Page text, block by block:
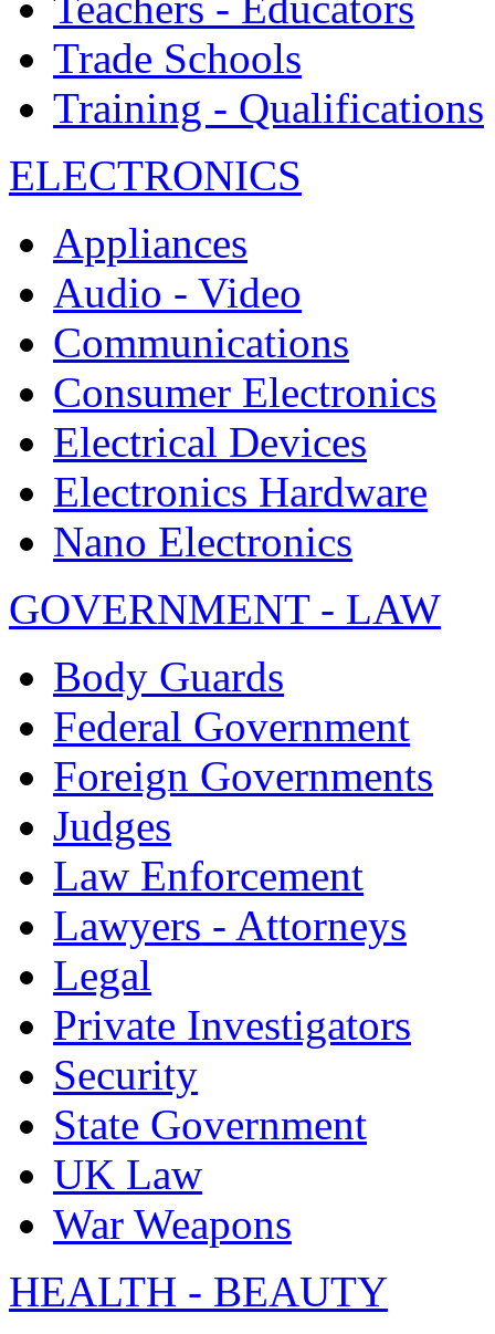
Trade Schools
Training - Qualifications
ELECTRONICS
Appliances
Audio - Video
Communications
Consumer Electronics
Electrical Devices
Electronics Hardware
Nano Electronics
GOVERNMENT - LAW
Body Guards
Federal Government
Foreign Governments
Judges
Law Enforcement
Lawyers - Attorneys
Legal
Private Investigators
Security
State Government
UK Law
War Weapons
HEALTH - BEAUTY